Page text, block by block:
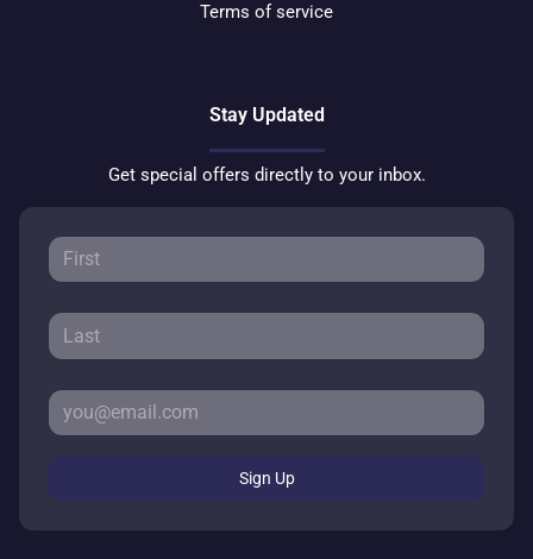
Terms of service
Stay Updated
Get special offers directly to your inbox.
Sign Up